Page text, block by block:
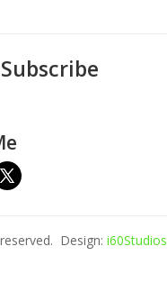
Subscribe
Design: i60Studios